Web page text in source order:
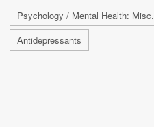
Psychology / Mental Health: Misc.
Antidepressants